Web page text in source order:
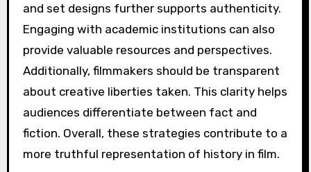
and set designs further supports authenticity.
Engaging with academic institutions can also
provide valuable resources and perspectives.
Additionally, filmmakers should be transparent
about creative liberties taken. This clarity helps
audiences differentiate between fact and
fiction. Overall, these strategies contribute to a
more truthful representation of history in film.